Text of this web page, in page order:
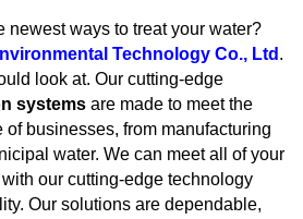
newest ways to treat your water?
Technology Co., Ltd .
look at. Our cutting-edge
systems are made to meet the
of businesses, from manufacturing
water. We can meet all of your
our cutting-edge technology
Our solutions are dependable,